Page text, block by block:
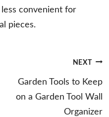
convenient for
pieces.
NEXT
Garden Tools to Keep
on a Garden Tool Wall
Organizer